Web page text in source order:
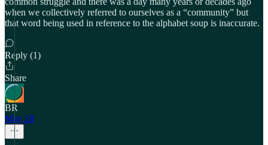
when we collectively referred to ourselves as a “community” but
that word being used in reference to the alphabet soup is inaccurate.
Reply (1)
Share
BR
May 28